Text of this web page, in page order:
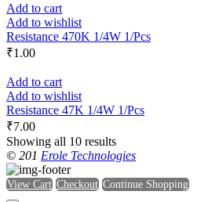
Add to cart
Add to wishlist
Resistance 470K 1/4W 1/Pcs
₹1.00
Add to cart
Add to wishlist
Resistance 47K 1/4W 1/Pcs
₹7.00
Showing all 10 results
© 201 Erole Technologies
View Cart Checkout Continue Shopping